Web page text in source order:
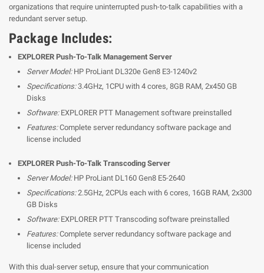
organizations that require uninterrupted push-to-talk capabilities with a
redundant server setup.
Package Includes:
EXPLORER Push-To-Talk Management Server
Server Model:HP ProLiant DL320e Gen8 E3-1240v2
Specifications:3.4GHz, 1CPU with 4 cores, 8GB RAM, 2x450 GB
Disks
Software:EXPLORER PTT Management software preinstalled
Features:Complete server redundancy software package and
license included
EXPLORER Push-To-Talk Transcoding Server
Server Model:HP ProLiant DL160 Gen8 E5-2640
Specifications:2.5GHz, 2CPUs each with 6 cores, 16GB RAM, 2x300
GB Disks
Software:EXPLORER PTT Transcoding software preinstalled
Features:Complete server redundancy software package and
license included
With this dual-server setup, ensure that your communication